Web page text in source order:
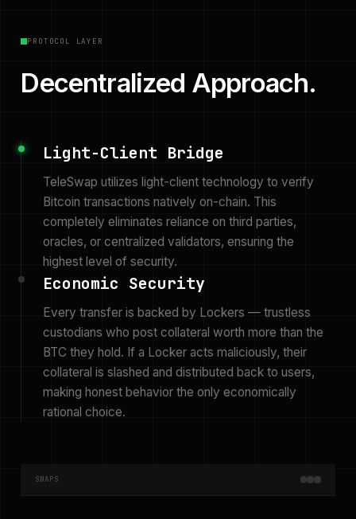
PROTOCOL LAYER
Decentralized Approach.
Light-Client Bridge
TeleSwap utilizes light-client technology to verify
Bitcoin transactions natively on-chain. This
completely eliminates reliance on third parties,
oracles, or centralized validators, ensuring the
highest level of security.
Economic Security
Every transfer is backed by Lockers — trustless
custodians who post collateral worth more than the
BTC they hold. If a Locker acts maliciously, their
collateral is slashed and distributed back to users,
making honest behavior the only economically
rational choice.
SWAPS